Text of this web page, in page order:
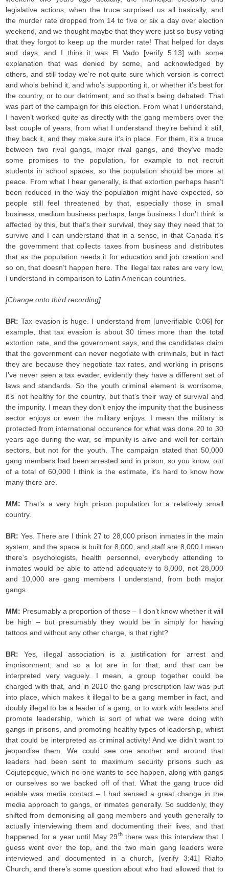
legislative actions, when the truce surprised us all basically, and
the murder rate dropped from 14 to five or six a day over election
weekend, and we thought maybe that they were just so busy voting
that they forgot to keep up the murder rate! That helped for days
and days, and I think it was El Vado [verify 5:13] with some
explanation that was denied by some, and acknowledged by
others, and still today we’re not quite sure which version is correct
and who’s behind it, and who’s supporting it, or whether it’s best for
the country, or to our detriment, and so that’s being debated. That
was part of the campaign for this election. From what I understand,
I haven’t worked quite as directly with the gang members over the
last couple of years, from what I understand they’re behind it still,
they back it, and they make sure it’s in place. For them, it’s a truce
between two rival gangs, major rival gangs, and they’ve made
some promises to the population, for example to not recruit
students in school spaces, so the population should be more at
peace. From what I hear generally, is that extortion perhaps hasn’t
been reduced in the way the population might have expected, so
people still feel threatened by that, especially those in small
business, medium business perhaps, large business I don’t think is
affected by this, but that’s their survival, they say they need that to
survive and I can understand that in a sense, in that Canada it’s
the government that collects taxes from business and distributes
that as the population needs it for education and job creation and
so on, that doesn’t happen here. The illegal tax rates are very low,
I understand in comparison to Latin American countries.
[Change onto third recording]
BR: Tax evasion is huge. I understand from [unverifiable 0:06] for
example, that tax evasion is about 30 times more than the total
extortion rate, and the government says, and the candidates claim
that the government can never negotiate with criminals, but in fact
they are because they negotiate tax rates, and working in prisons
I’ve never seen a tax evader, evidently they have a different set of
laws and standards. So the youth criminal element is worrisome,
it’s not healthy for the country, but that’s their way of survival and
the impunity. I mean they don’t enjoy the impunity that the business
sector enjoys or even the military enjoys. I mean the military is
protected from international occurence for what was done 20 to 30
years ago during the war, so impunity is alive and well for certain
sectors, but not for the youth. The campaign stated that 50,000
gang members had been arrested and in prison, so you know, out
of a total of 60,000 I think is the estimate, it’s hard to know how
many there are.
MM: That’s a very high prison population for a relatively small
country.
BR: Yes. There are I think 27 to 28,000 prison inmates in the main
system, and the space is built for 8,000, and staff are 8,000 I mean
there’s psychologists, health personnel, everybody attending to
inmates would be able to attend adequately to 8,000, not 28,000
and 10,000 are gang members I understand, from both major
gangs.
MM: Presumably a proportion of those – I don’t know whether it will
be high – but presumably they would be in simply for having
tattoos and without any other charge, is that right?
BR: Yes, illegal association is a justification for arrest and
imprisonment, and so a lot are in for that, and that can be
interpreted very vaguely. I mean, a group together could be
charged with that, and in 2010 the gang prescription law was put
into place, which makes it illegal to be a gang member in fact, and
doubly illegal to be a leader of a gang, or to work with leaders and
promote leadership, which is sort of what we were doing with
gangs in prisons, and promoting healthy types of leadership, whilst
that could be interpreted as criminal activity! And we didn’t want to
jeopardise them. We could see one another and around that
leaders had been sent to maximum security prisons such as
Cojutepeque, which no-one wants to see happen, along with gangs
or ourselves so we backed off of that. What the gang truce did
enable was media contact – I had sensed a great change in the
media approach to gangs, or inmates generally. So suddenly, they
shifted from demonising all gang members and youth generally to
actually interviewing them and documenting their lives, and that
happened for a year until May 29ththere was this interview that I
guess went over the top, and the two main gang leaders were
interviewed and documented in a church, [verify 3:41] Rialto
Church, and there’s some question about who had allowed that to